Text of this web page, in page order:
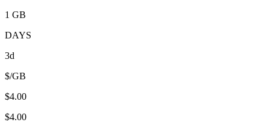
1 GB
DAYS
3d
$/GB
$4.00
$4.00